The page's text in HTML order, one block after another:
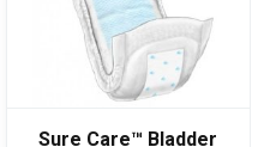
Sure Care™ Bladder